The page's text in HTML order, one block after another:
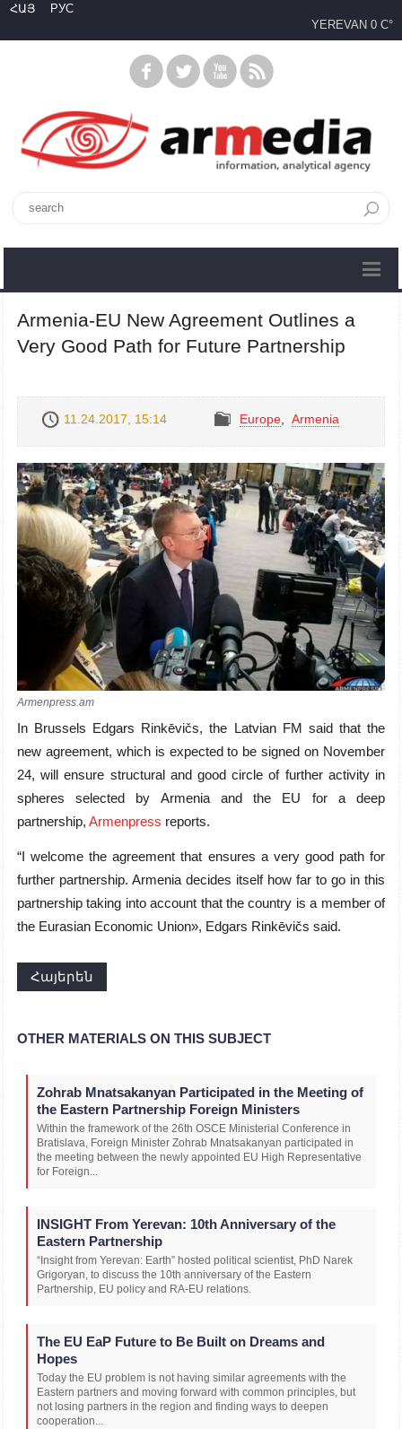
ՀԱՅ
РУС
YEREVAN 0 C°
Armenia-EU New Agreement Outlines a
Very Good Path for Future Partnership
11.24.2017, 15:14 Europe Armenia
Armenpress.am
In Brussels Edgars Rinkēvičs, the Latvian FM said that the
new agreement, which is expected to be signed on November
24, will ensure structural and good circle of further activity in
spheres selected by Armenia and the EU for a deep
partnership, Armenpress reports.
“I welcome the agreement that ensures a very good path for
further partnership. Armenia decides itself how far to go in this
partnership taking into account that the country is a member of
the Eurasian Economic Union», Edgars Rinkēvičs said.
Հայերեն
OTHER MATERIALS ON THIS SUBJECT
Zohrab Mnatsakanyan Participated in the Meeting of
the Eastern Partnership Foreign Ministers
Within the framework of the 26th OSCE Ministerial Conference in
Bratislava, Foreign Minister Zohrab Mnatsakanyan participated in
the meeting between the newly appointed EU High Representative
for Foreign...
INSIGHT From Yerevan: 10th Anniversary of the
Eastern Partnership
“Insight from Yerevan: Earth” hosted political scientist, PhD Narek
Grigoryan, to discuss the 10th anniversary of the Eastern
Partnership, EU policy and RA-EU relations.
The EU EaP Future to Be Built on Dreams and
Hopes
Today the EU problem is not having similar agreements with the
Eastern partners and moving forward with common principles, but
not losing partners in the region and finding ways to deepen
cooperation...